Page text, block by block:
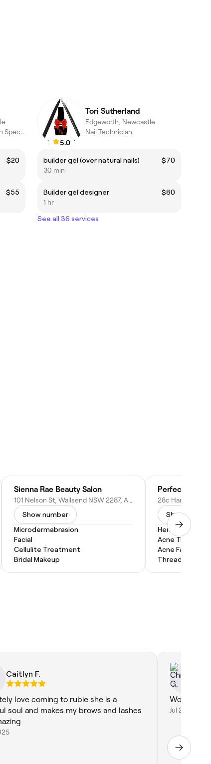
Beauty Therapist & Skin Specialist
$20
$55
5.0
Tori Sutherland
Edgeworth, Newcastle
Nail Technician
builder gel (over natural nails)
$70
30 min
Builder gel designer
$80
1 hr
See all 36 services
Sienna Rae Beauty Salon
101 Nelson St, Wallsend NSW 2287, Australia
Show number
Microdermabrasion
Facial
Cellulite Treatment
Bridal Makeup
Perfection
Show
Henna
Acne
Acne Facial
Threading
Caitlyn F.
love coming to rubie she is a
soul and makes my brows and lashes
Wonderful
Jul 29, 2026